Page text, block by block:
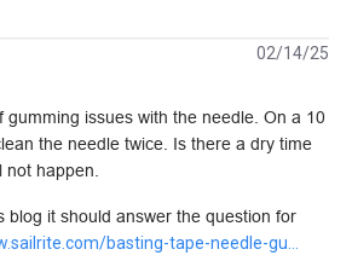
for
(50
1/2" Basting Tape for
Sailmaking & Vinyl (50
Learn More
gumming issues with the needle. On a 10
the needle twice. Is there a dry time
not happen.
blog it should answer the question for
basting-tape-needle-gu...
02/14/25